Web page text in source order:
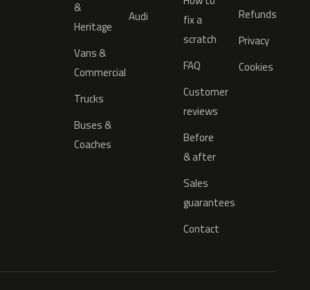
&
Heritage
Vans &
Commercial
Trucks
Buses &
Coaches
Audi
fix a
scratch
FAQ
Customer
reviews
Before
& after
Sales
guarantees
Contact
Refunds
Privacy
Cookies